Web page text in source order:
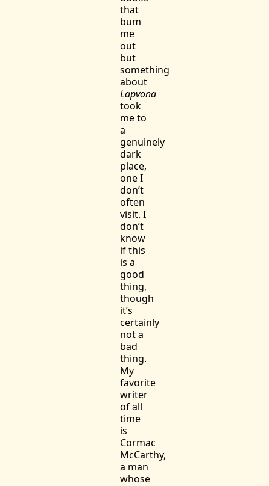
that
bum
me
out
but
something
about
Lapvona
took
me to
a
genuinely
dark
place,
one I
don’t
often
visit. I
don’t
know
if this
is a
good
thing,
though
it’s
certainly
not a
bad
thing.
My
favorite
writer
of all
time
is
Cormac
McCarthy,
a man
whose